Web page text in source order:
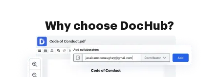
Why choose DocHub?